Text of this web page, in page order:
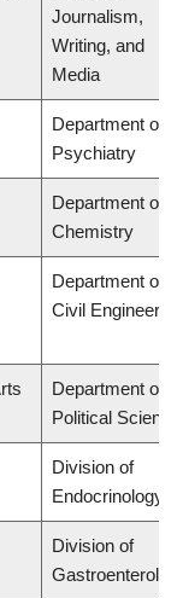
Journalism,
Writing, and
Media
Department of
Psychiatry
Department of
Chemistry
Department of
Civil Engineering
Department of
Political Science
Division of
Endocrinology
Division of